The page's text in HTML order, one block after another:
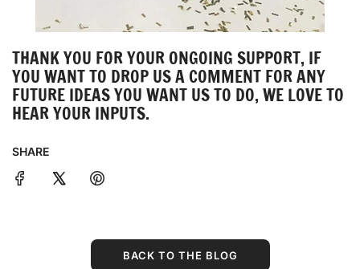
THANK YOU FOR YOUR ONGOING SUPPORT, IF
YOU WANT TO DROP US A COMMENT FOR ANY
FUTURE IDEAS YOU WANT US TO DO, WE LOVE TO
HEAR YOUR INPUTS.
SHARE
BACK TO THE BLOG